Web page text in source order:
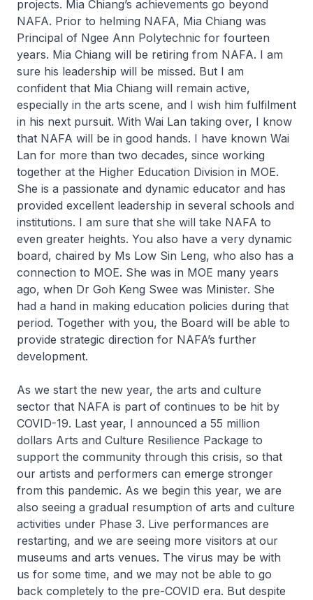
projects. Mia Chiang’s achievements go beyond
NAFA. Prior to helming NAFA, Mia Chiang was
Principal of Ngee Ann Polytechnic for fourteen
years. Mia Chiang will be retiring from NAFA. I am
sure his leadership will be missed. But I am
confident that Mia Chiang will remain active,
especially in the arts scene, and I wish him fulfilment
in his next pursuit. With Wai Lan taking over, I know
that NAFA will be in good hands. I have known Wai
Lan for more than two decades, since working
together at the Higher Education Division in MOE.
She is a passionate and dynamic educator and has
provided excellent leadership in several schools and
institutions. I am sure that she will take NAFA to
even greater heights. You also have a very dynamic
board, chaired by Ms Low Sin Leng, who also has a
connection to MOE. She was in MOE many years
ago, when Dr Goh Keng Swee was Minister. She
had a hand in making education policies during that
period. Together with you, the Board will be able to
provide strategic direction for NAFA’s further
development.
As we start the new year, the arts and culture
sector that NAFA is part of continues to be hit by
COVID-19. Last year, I announced a 55 million
dollars Arts and Culture Resilience Package to
support the community through this crisis, so that
our artists and performers can emerge stronger
from this pandemic. As we begin this year, we are
also seeing a gradual resumption of arts and culture
activities under Phase 3. Live performances are
restarting, and we are seeing more visitors at our
museums and arts venues. The virus may be with
us for some time, and we may not be able to go
back completely to the pre-COVID era. But despite